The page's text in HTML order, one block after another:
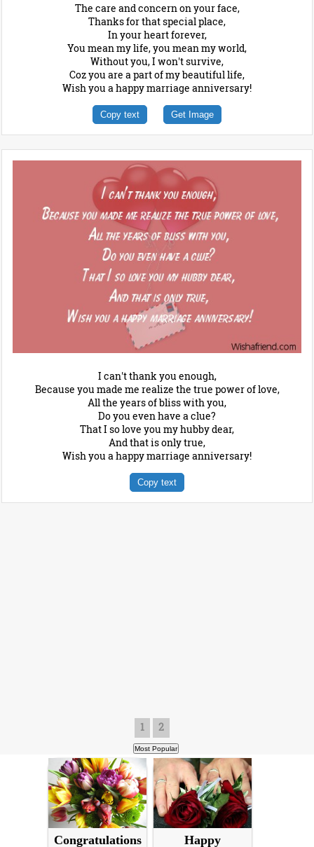
The care and concern on your face,
Thanks for that special place,
In your heart forever,
You mean my life, you mean my world,
Without you, I won't survive,
Coz you are a part of my beautiful life,
Wish you a happy marriage anniversary!
Copy text Get Image
I can't thank you enough,
Because you made me realize the true power of love,
All the years of bliss with you,
Do you even have a clue?
That I so love you my hubby dear,
And that is only true,
Wish you a happy marriage anniversary!
Copy text
1 2
Congratulations Happy